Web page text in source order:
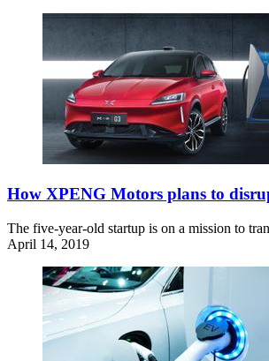
How XPENG Motors plans to
The five-year-old startup is on a mission to
April 14, 2019